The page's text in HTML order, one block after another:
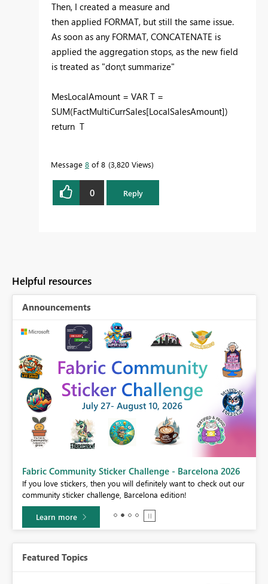
Then, I created a measure and
then applied FORMAT, but still the same issue.
As soon as any FORMAT, CONCATENATE is
applied the aggregation stops, as the new field
is treated as "don;t summarize"
MesLocalAmount = VAR T =
SUM(FactMultiCurrSales[LocalSalesAmount])
return T
Message 8 of 8 3,820 Views
0 Reply
Helpful resources
Announcements
Fabric Community Sticker Challenge - Barcelona 2026
If you love stickers, then you will definitely want to check out our
community sticker challenge, Barcelona edition!
Learn more
Featured Topics